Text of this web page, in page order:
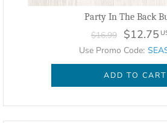
Party In The Back
$16.99 $12.75
Use Promo Code:
ADD TO CART